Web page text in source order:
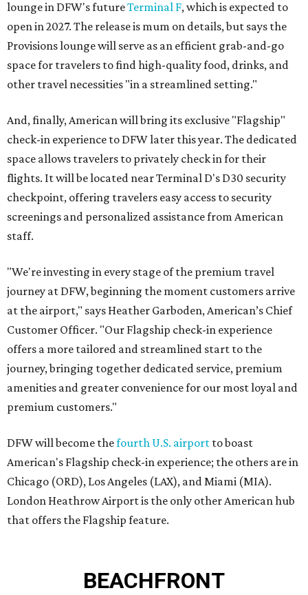
lounge in DFW's futureTerminal F, which is expected to
open in 2027. The release is mum on details, but says the
Provisions lounge will serve as an efficient grab-and-go
space for travelers to find high-quality food, drinks, and
other travel necessities "in a streamlined setting."
And, finally, American will bring its exclusive "Flagship"
check-in experience to DFW later this year. The dedicated
space allows travelers to privately check in for their
flights. It will be located near Terminal D's D30 security
checkpoint, offering travelers easy access to security
screenings and personalized assistance from American
staff.
"We're investing in every stage of the premium travel
journey at DFW, beginning the moment customers arrive
at the airport," says Heather Garboden, American’s Chief
Customer Officer. "Our Flagship check-in experience
offers a more tailored and streamlined start to the
journey, bringing together dedicated service, premium
amenities and greater convenience for our most loyal and
premium customers."
DFW will become thefourth U.S. airport to boast
American's Flagship check-in experience; the others are in
Chicago (ORD), Los Angeles (LAX), and Miami (MIA).
London Heathrow Airport is the only other American hub
that offers the Flagship feature.
BEACHFRONT